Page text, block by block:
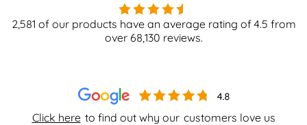
Click here to find out why our customers love us
2,581 of our products have an average rating of4.5 from
over 68,130 reviews.